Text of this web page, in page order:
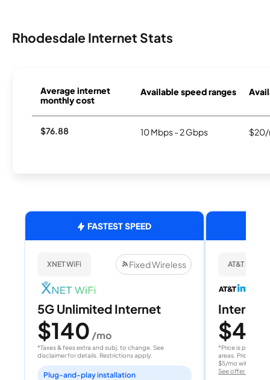
Rhodesdale Internet Stats
Average internet
monthly cost
Available speed ranges
$76.88 10 Mbps - 2 Gbps $20/
FASTEST SPEED
XNET WiFi Fixed Wireless
5G Unlimited Internet
$140 /mo
*Taxes & fees extra and subj. to change. See
disclaimer for details. Restrictions apply.
Plug-and-play installation
AT&T
Internet
$40
*Price is per
areas. Price after
$5/mo with
See offer details